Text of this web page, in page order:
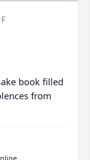
book filled
from